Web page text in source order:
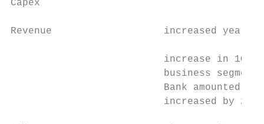
Capex
Revenue                   increased year-on-
increase in 1Q
business
Bank amounted
increased by